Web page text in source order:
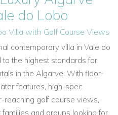
do Lobo
Villa with Golf Course Views
contemporary villa in Vale do
the highest standards for
in the Algarve. With floor-
features, high-spec
reaching golf course views,
and groups looking for